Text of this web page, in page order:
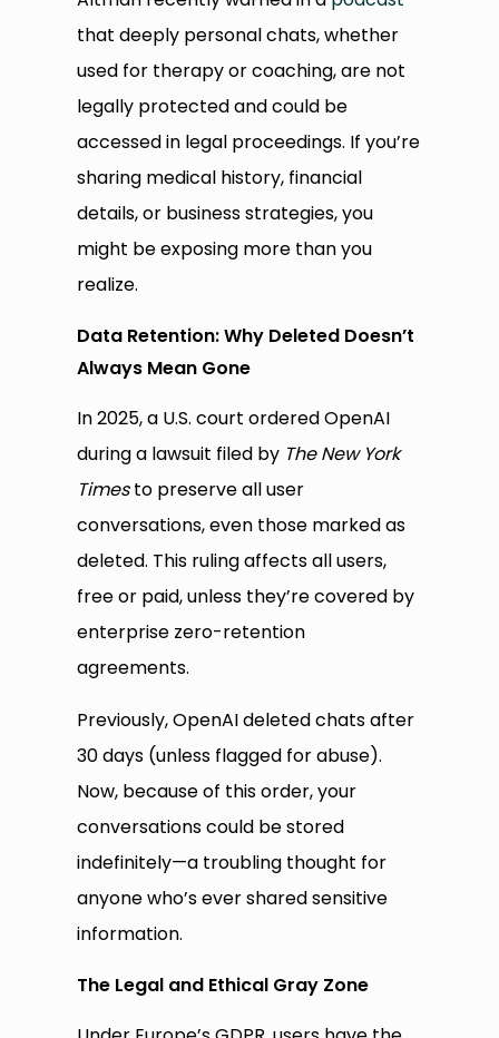
that deeply personal chats, whether
used for therapy or coaching, are not
legally protected and could be
accessed in legal proceedings. If you’re
sharing medical history, financial
details, or business strategies, you
might be exposing more than you
realize.
Data Retention: Why Deleted Doesn’t
Always Mean Gone
In 2025, a U.S. court ordered OpenAI
during a lawsuit filed by The New York
Timesto preserve all user
conversations, even those marked as
deleted. This ruling affects all users,
free or paid, unless they’re covered by
enterprise zero-retention
agreements.
Previously, OpenAI deleted chats after
30 days (unless flagged for abuse).
Now, because of this order, your
conversations could be stored
indefinitely—a troubling thought for
anyone who’s ever shared sensitive
information.
The Legal and Ethical Gray Zone